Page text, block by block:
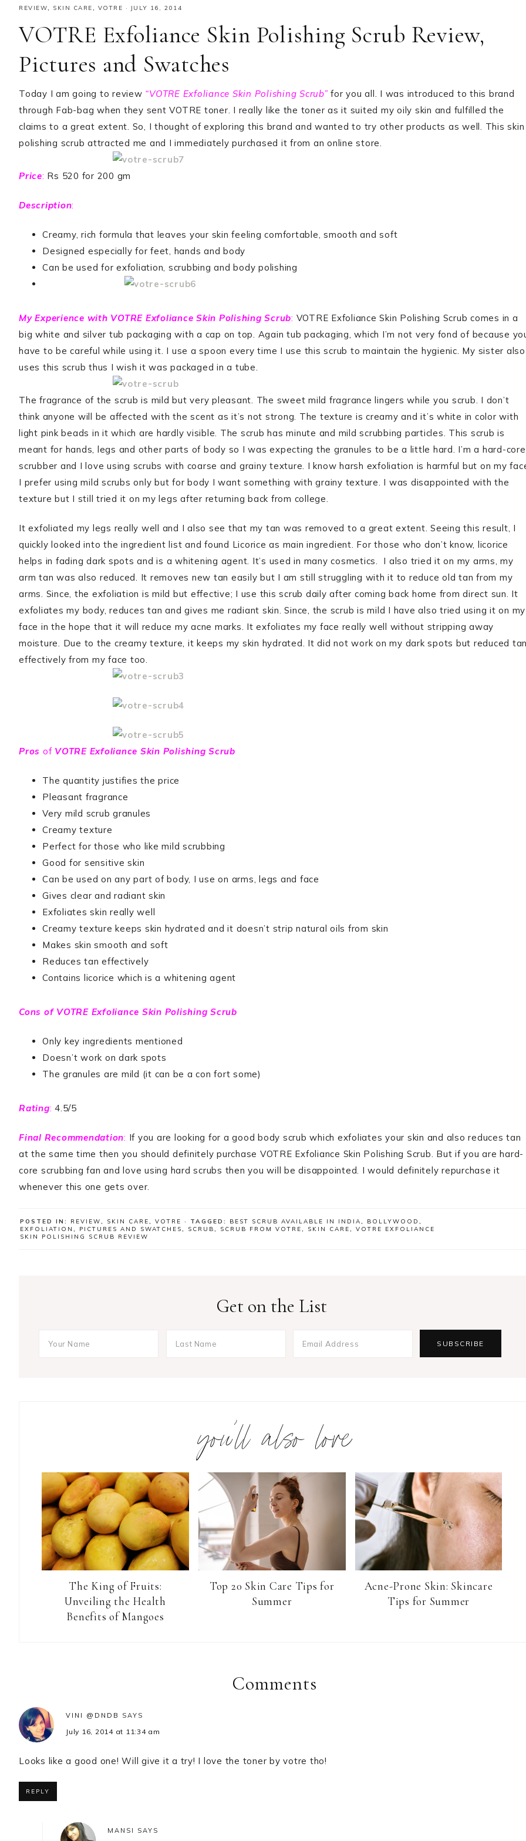
REVIEW, SKIN CARE, VOTRE · JULY 16, 2014
VOTRE Exfoliance Skin Polishing Scrub Review,
Pictures and Swatches
Today I am going to review “VOTRE Exfoliance Skin Polishing Scrub” for you all. I was introduced to this brand
through Fab-bag when they sent VOTRE toner. I really like the toner as it suited my oily skin and fulfilled the
claims to a great extent. So, I thought of exploring this brand and wanted to try other products as well. This skin
polishing scrub attracted me and I immediately purchased it from an online store.
Price: Rs 520 for 200 gm
Description:
Creamy, rich formula that leaves your skin feeling comfortable, smooth and soft
Designed especially for feet, hands and body
Can be used for exfoliation, scrubbing and body polishing
My Experience with VOTRE Exfoliance Skin Polishing Scrub: VOTRE Exfoliance Skin Polishing Scrub comes in a
big white and silver tub packaging with a cap on top. Again tub packaging, which I’m not very fond of because
have to be careful while using it. I use a spoon every time I use this scrub to maintain the hygienic. My sister also
uses this scrub thus I wish it was packaged in a tube.
The fragrance of the scrub is mild but very pleasant. The sweet mild fragrance lingers while you scrub. I don’t
think anyone will be affected with the scent as it’s not strong. The texture is creamy and it’s white in color with
light pink beads in it which are hardly visible. The scrub has minute and mild scrubbing particles. This scrub is
meant for hands, legs and other parts of body so I was expecting the granules to be a little hard. I’m a hard-core
scrubber and I love using scrubs with coarse and grainy texture. I know harsh exfoliation is harmful but on my
I prefer using mild scrubs only but for body I want something with grainy texture. I was disappointed with the
texture but I still tried it on my legs after returning back from college.
It exfoliated my legs really well and I also see that my tan was removed to a great extent. Seeing this result, I
quickly looked into the ingredient list and found Licorice as main ingredient. For those who don’t know, licorice
helps in fading dark spots and is a whitening agent. It’s used in many cosmetics. I also tried it on my arms, my
arm tan was also reduced. It removes new tan easily but I am still struggling with it to reduce old tan from my
arms. Since, the exfoliation is mild but effective; I use this scrub daily after coming back home from direct sun. It
exfoliates my body, reduces tan and gives me radiant skin. Since, the scrub is mild I have also tried using it on my
face in the hope that it will reduce my acne marks. It exfoliates my face really well without stripping away
moisture. Due to the creamy texture, it keeps my skin hydrated. It did not work on my dark spots but reduced
effectively from my face too.
Pros of VOTRE Exfoliance Skin Polishing Scrub
The quantity justifies the price
Pleasant fragrance
Very mild scrub granules
Creamy texture
Perfect for those who like mild scrubbing
Good for sensitive skin
Can be used on any part of body, I use on arms, legs and face
Gives clear and radiant skin
Exfoliates skin really well
Creamy texture keeps skin hydrated and it doesn’t strip natural oils from skin
Makes skin smooth and soft
Reduces tan effectively
Contains licorice which is a whitening agent
Cons of VOTRE Exfoliance Skin Polishing Scrub
Only key ingredients mentioned
Doesn’t work on dark spots
The granules are mild (it can be a con fort some)
Rating: 4.5/5
Final Recommendation: If you are looking for a good body scrub which exfoliates your skin and also reduces tan
at the same time then you should definitely purchase VOTRE Exfoliance Skin Polishing Scrub. But if you are hard-
core scrubbing fan and love using hard scrubs then you will be disappointed. I would definitely repurchase it
whenever this one gets over.
POSTED IN: REVIEW, SKIN CARE, VOTRE · TAGGED: BEST SCRUB AVAILABLE IN INDIA, BOLLYWOOD ,
EXFOLIATION , PICTURES AND SWATCHES, SCRUB, SCRUB FROM VOTRE, SKIN CARE, VOTRE EXFOLIANCE
SKIN POLISHING SCRUB REVIEW
Get on the List
you’ll also love
The King of Fruits:
Unveiling the Health
Benefits of Mangoes
Top 20 Skin Care Tips for
Summer
Acne-Prone Skin: Skincare
Tips for Summer
Comments
VINI @DNDB SAYS
July 16, 2014 at 11:34 am
Looks like a good one! Will give it a try! I love the toner by votre tho!
REPLY
MANSI SAYS